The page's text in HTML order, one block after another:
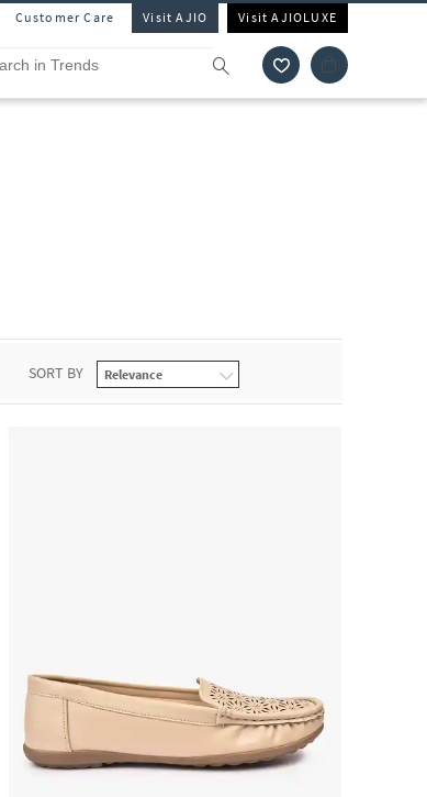
Customer Care Visit AJIO Visit AJIOLUXE
SORT BY